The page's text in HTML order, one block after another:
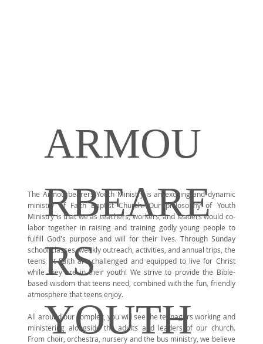
ARMOU
RBEARE
RS
YOUTH
The Armourbearers Youth Ministry is an exciting and dynamic
ministry of Faith Baptist Church. Our philosophy of Youth
Ministry is that we as teachers, workers, and leaders would co-
labor together in raising and training godly young people to
fulfill God's purpose and will for their lives. Through Sunday
school classes, weekly outreach, activities, and annual trips, the
teens at Faith are challenged and equipped to live for Christ
while they are in their youth! We strive to provide the Bible-
based wisdom that teens need, combined with the fun, friendly
atmosphere that teens enjoy.
All around our complex, you will see the teenagers working and
ministering alongside the adults and leaders of our church.
From choir, orchestra, nursery and the bus ministry, we believe